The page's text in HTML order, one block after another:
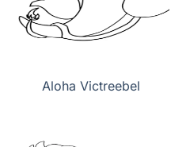
Aloha Victreebel